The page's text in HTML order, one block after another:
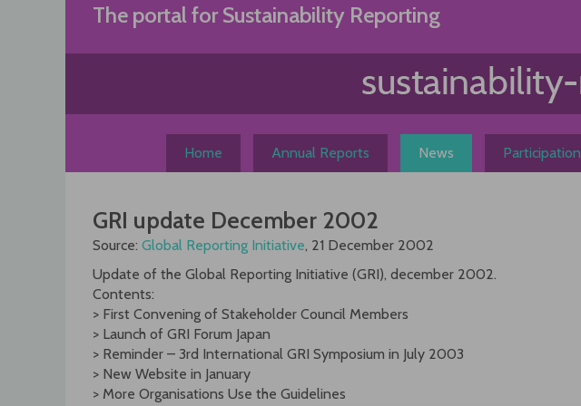
The portal for Sustainability Reporting
Home Annual Reports News Participation
GRI update December 2002
Source: Global Reporting Initiative, 21 December 2002
Update of the Global Reporting Initiative (GRI), december 2002.
Contents:
> First Convening of Stakeholder Council Members
> Launch of GRI Forum Japan
> Reminder – 3rd International GRI Symposium in July 2003
> New Website in January
> More Organisations Use the Guidelines